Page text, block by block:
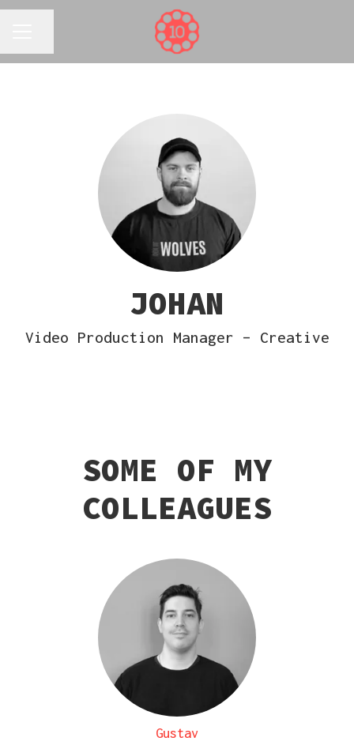
JOHAN
Video Production Manager – Creative
SOME OF MY
COLLEAGUES
Gustav